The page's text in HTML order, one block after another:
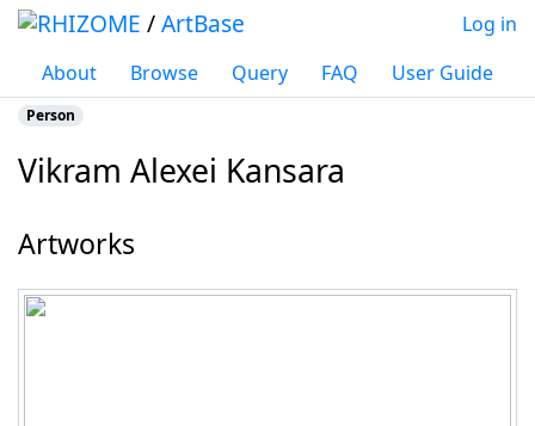
/ArtBase
About Browse Query FAQ User Guide
Log in
Vikram Alexei Kansara
Person
Artworks